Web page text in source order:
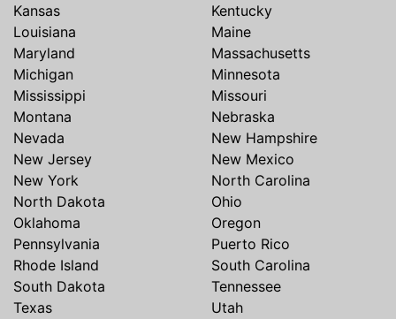
Kansas
Kentucky
Louisiana
Maine
Maryland
Massachusetts
Michigan
Minnesota
Mississippi
Missouri
Montana
Nebraska
Nevada
New Hampshire
New Jersey
New Mexico
New York
North Carolina
North Dakota
Ohio
Oklahoma
Oregon
Pennsylvania
Puerto Rico
Rhode Island
South Carolina
South Dakota
Tennessee
Texas
Utah